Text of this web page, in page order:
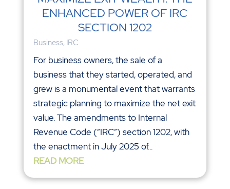
ENHANCED POWER OF IRC
SECTION 1202
Business, IRC
For business owners, the sale of a
business that they started, operated, and
grew is a monumental event that warrants
strategic planning to maximize the net exit
value. The amendments to Internal
Revenue Code (“IRC”) section 1202, with
the enactment in July 2025 of...
READ MORE